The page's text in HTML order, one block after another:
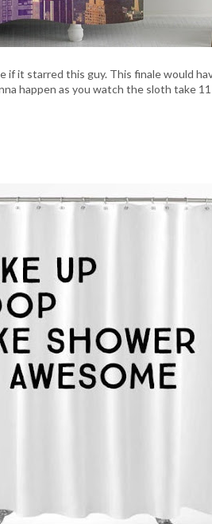
if it starred this guy. This finale would
happen as you watch the sloth take